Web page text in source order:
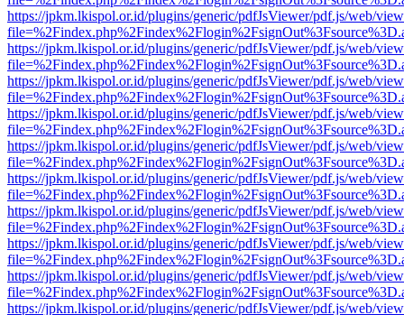
https://jpkm.lkispol.or.id/plugins/generic/pdfJsViewer/pdf.js/web/
https://jpkm.lkispol.or.id/plugins/generic/pdfJsViewer/pdf.js/web/
https://jpkm.lkispol.or.id/plugins/generic/pdfJsViewer/pdf.js/web/
https://jpkm.lkispol.or.id/plugins/generic/pdfJsViewer/pdf.js/web/
https://jpkm.lkispol.or.id/plugins/generic/pdfJsViewer/pdf.js/web/
https://jpkm.lkispol.or.id/plugins/generic/pdfJsViewer/pdf.js/web/
https://jpkm.lkispol.or.id/plugins/generic/pdfJsViewer/pdf.js/web/
https://jpkm.lkispol.or.id/plugins/generic/pdfJsViewer/pdf.js/web/
https://jpkm.lkispol.or.id/plugins/generic/pdfJsViewer/pdf.js/web/
https://jpkm.lkispol.or.id/plugins/generic/pdfJsViewer/pdf.js/web/